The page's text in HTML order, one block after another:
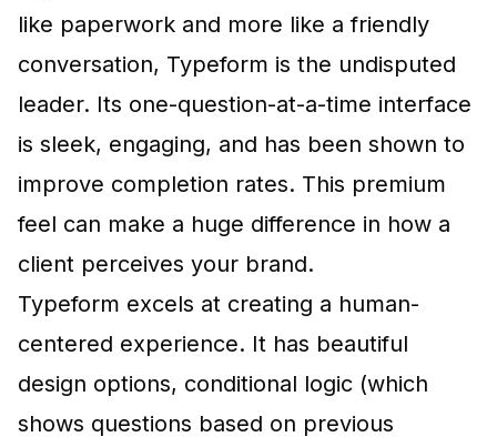
like paperwork and more like a friendly
conversation, Typeform is the undisputed
leader. Its one-question-at-a-time interface
is sleek, engaging, and has been shown to
improve completion rates. This premium
feel can make a huge difference in how a
client perceives your brand.
Typeform excels at creating a human-
centered experience. It has beautiful
design options, conditional logic (which
shows questions based on previous